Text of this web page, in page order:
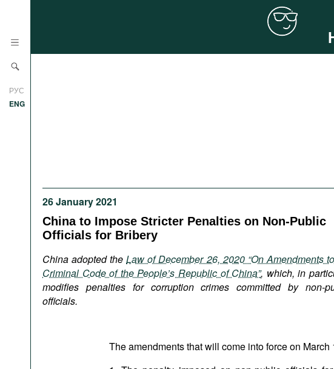
РУС
ENG
Web Sites
International Organizations
Documents
Movies
Podcasts
Bookshelf
26 January 2021
China to Impose Stricter Penalties on Non-Public
Officials for Bribery
China adopted theLaw of December 26, 2020 “On Amendments
Criminal Code of the People’s Republic of China”, which, in
modifies penalties for corruption crimes committed by non-
officials.
The amendments that will come into force on March